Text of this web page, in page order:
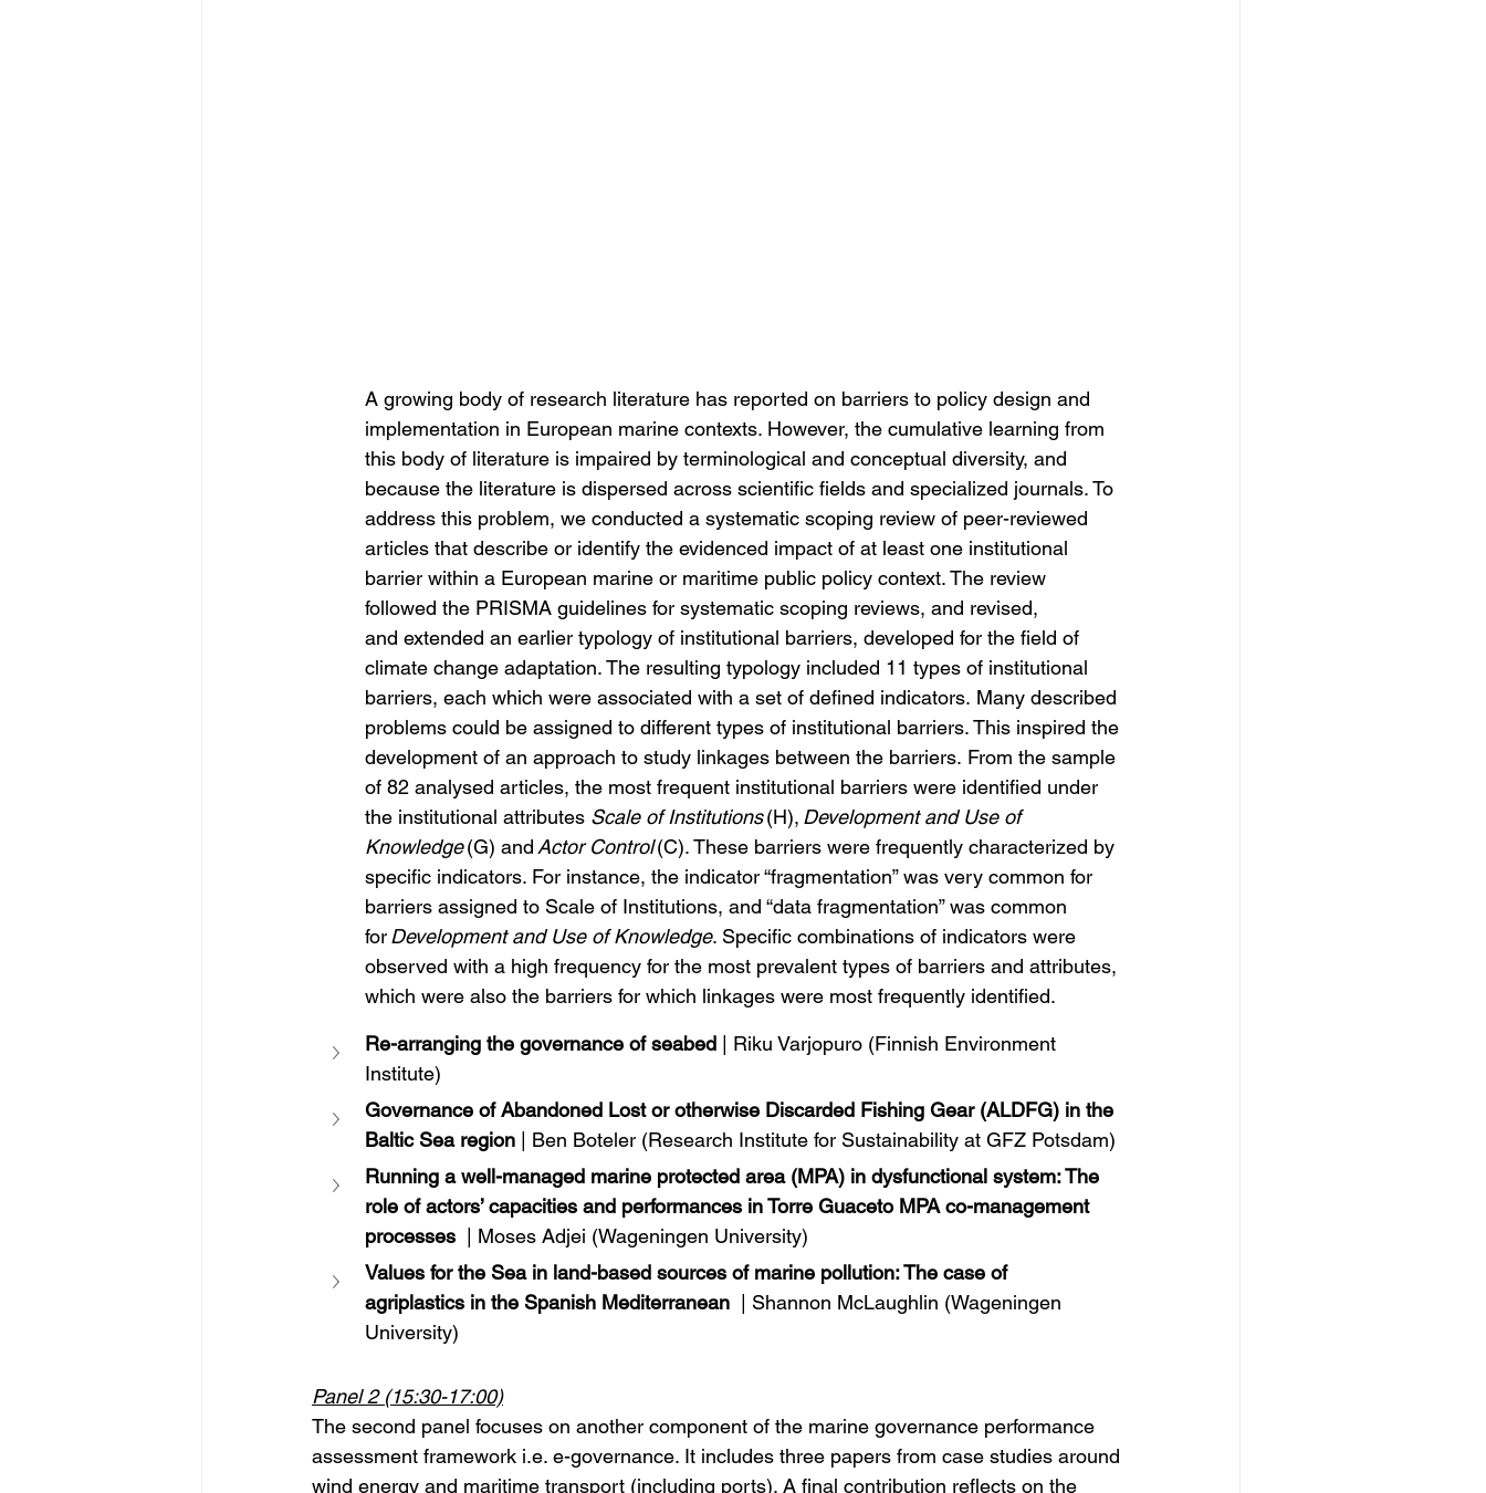
A growing body of research literature has reported on barriers to policy design and
implementation in European marine contexts. However, the cumulative learning from
this body of literature is impaired by terminological and conceptual diversity, and
because the literature is dispersed across scientific fields and specialized journals. To
address this problem, we conducted a systematic scoping review of peer-reviewed
articles that describe or identify the evidenced impact of at least one institutional
barrier within a European marine or maritime public policy context. The review
followed the PRISMA guidelines for systematic scoping reviews, and revised,
and extended an earlier typology of institutional barriers, developed for the field of
climate change adaptation. The resulting typology included 11 types of institutional
barriers, each which were associated with a set of defined indicators. Many described
problems could be assigned to different types of institutional barriers. This inspired the
development of an approach to study linkages between the barriers. From the sample
of 82 analysed articles, the most frequent institutional barriers were identified under
the institutional attributes Scale of Institutions (H), Development and Use of
Knowledge (G) and Actor Control (C). These barriers were frequently characterized by
specific indicators. For instance, the indicator “fragmentation” was very common for
barriers assigned to Scale of Institutions, and “data fragmentation” was common
for Development and Use of Knowledge. Specific combinations of indicators were
observed with a high frequency for the most prevalent types of barriers and attributes,
which were also the barriers for which linkages were most frequently identified.
Re-arranging the governance of seabed | Riku Varjopuro (Finnish Environment
Institute)
Governance of Abandoned Lost or otherwise Discarded Fishing Gear (ALDFG) in the
Baltic Sea region | Ben Boteler (Research Institute for Sustainability at GFZ Potsdam)
Running a well-managed marine protected area (MPA) in dysfunctional system: The
role of actors’ capacities and performances in Torre Guaceto MPA co-management
processes
| Moses Adjei (Wageningen University)
Values for the Sea in land-based sources of marine pollution: The case of
agriplastics in the Spanish Mediterranean
| Shannon McLaughlin (Wageningen
University)
Panel 2 (15:30-17:00)
The second panel focuses on another component of the marine governance performance
assessment framework i.e. e-governance. It includes three papers from case studies around
wind energy and maritime transport (including ports). A final contribution reflects on the